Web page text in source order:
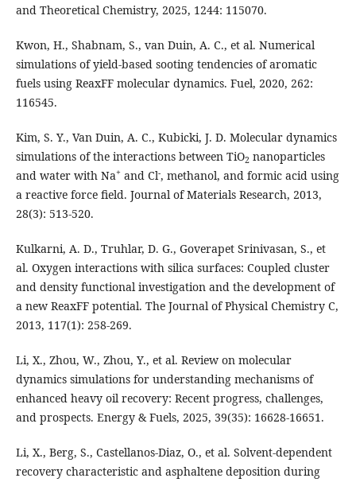
and Theoretical Chemistry, 2025, 1244: 115070.
Kwon, H., Shabnam, S., van Duin, A. C., et al. Numerical
simulations of yield-based sooting tendencies of aromatic
fuels using ReaxFF molecular dynamics. Fuel, 2020, 262:
116545.
Kim, S. Y., Van Duin, A. C., Kubicki, J. D. Molecular dynamics
simulations of the interactions between TiO2 nanoparticles
and water with Na+and Cl-, methanol, and formic acid using
a reactive force field. Journal of Materials Research, 2013,
28(3): 513-520.
Kulkarni, A. D., Truhlar, D. G., Goverapet Srinivasan, S., et
al. Oxygen interactions with silica surfaces: Coupled cluster
and density functional investigation and the development of
a new ReaxFF potential. The Journal of Physical Chemistry C,
2013, 117(1): 258-269.
Li, X., Zhou, W., Zhou, Y., et al. Review on molecular
dynamics simulations for understanding mechanisms of
enhanced heavy oil recovery: Recent progress, challenges,
and prospects. Energy & Fuels, 2025, 39(35): 16628-16651.
Li, X., Berg, S., Castellanos-Diaz, O., et al. Solvent-dependent
recovery characteristic and asphaltene deposition during